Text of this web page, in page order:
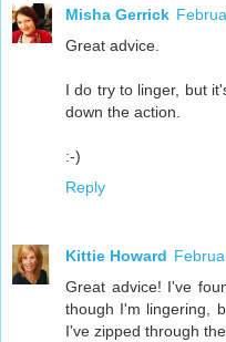
Misha Gerrick
Great advice.
I do try to linger, but
down the action.
:-)
Reply
Kittie Howard
Great advice! I've
though I'm lingering,
I've zipped through